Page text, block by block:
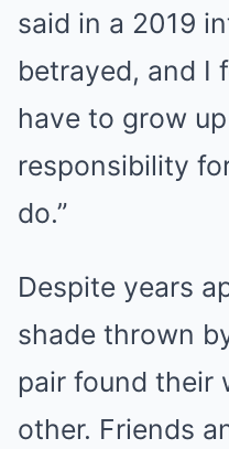
said in a 2019
betrayed, and I
have to grow
responsibility
do.”
Despite years
shade thrown
pair found their
other. Friends